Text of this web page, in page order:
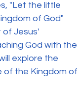
"Let the little
of God"
of Jesus'
God with the
explore the
of the Kingdom of